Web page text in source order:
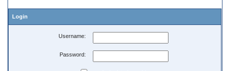
Login
Username:
Password: